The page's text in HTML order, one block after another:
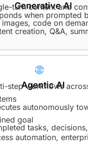
Generative AI
turn content and
when prompted
images, code on
creation, Q&A,
Agentic AI
step workflows
autonomously
goal
tasks,
automation,